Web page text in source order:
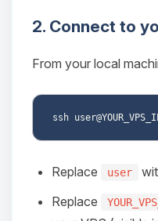
2. Connect to
From your local
Replace user
Replace